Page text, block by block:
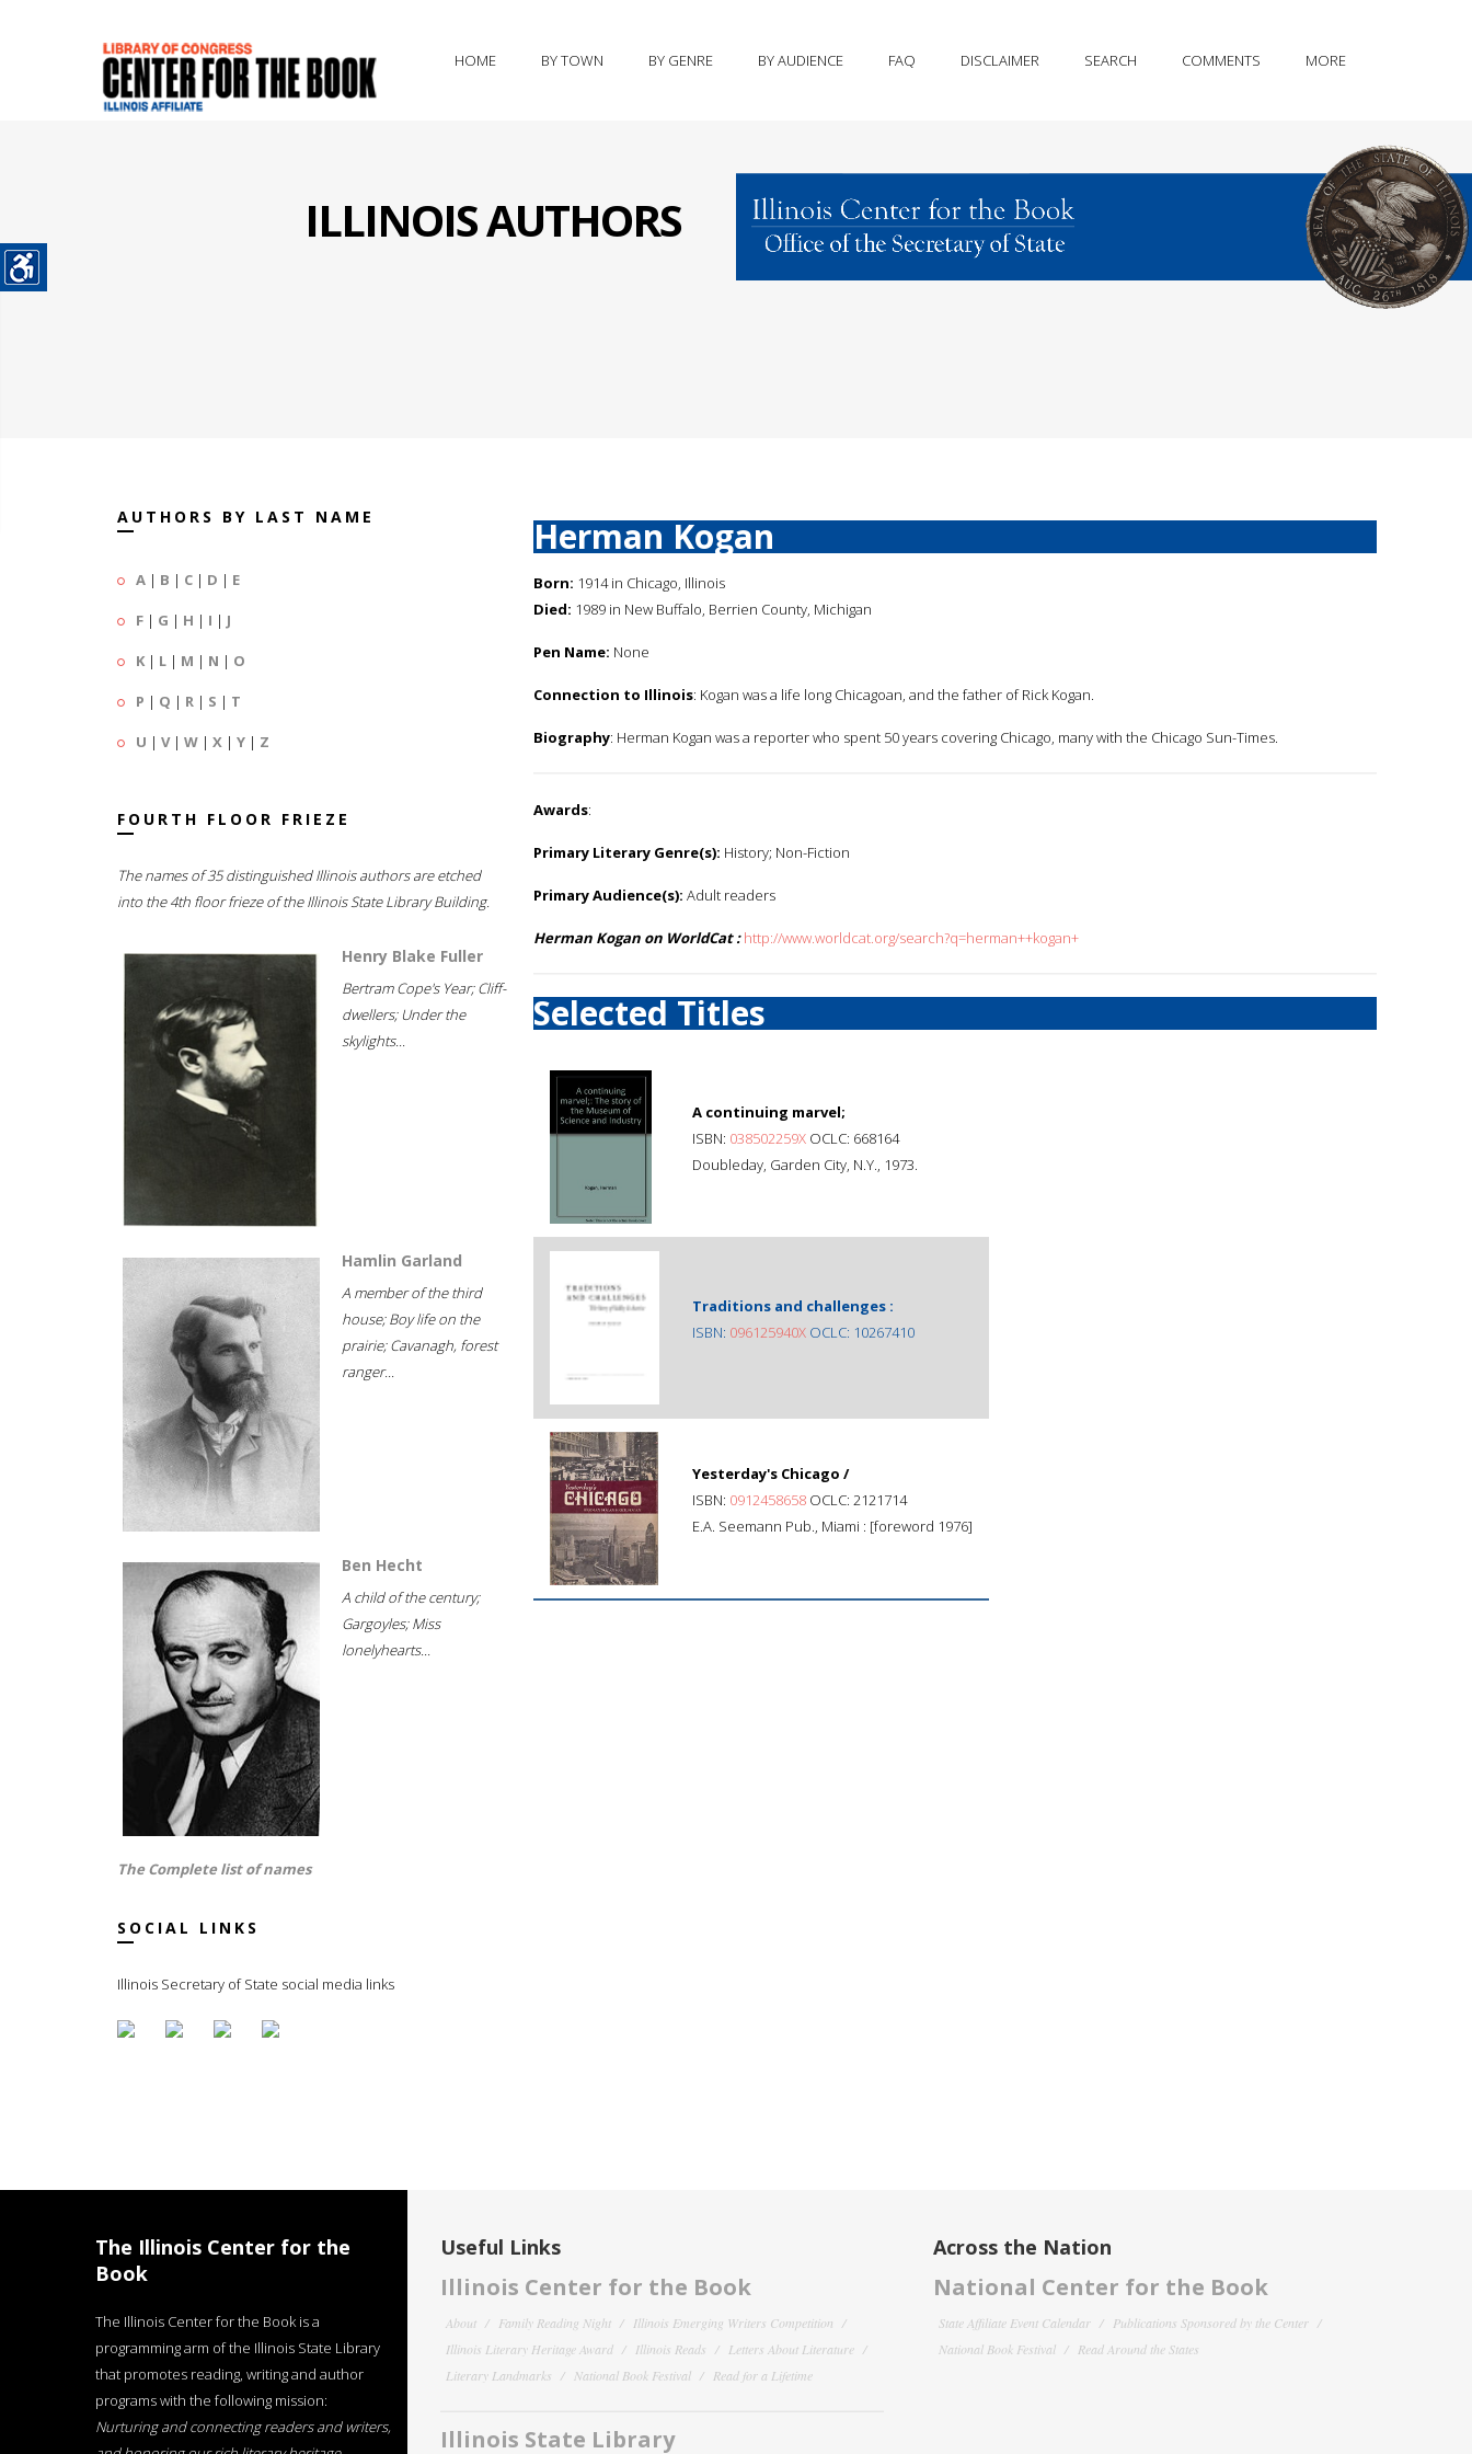
HOME BY TOWN BY GENRE BY AUDIENCE FAQ DISCLAIMER SEARCH COMMENTS MORE
ILLINOIS AUTHORS
AUTHORS BY LAST NAME
A | B | C | D | E
F | G | H | I | J
K | L | M | N | O
P | Q | R | S | T
U | V| W | X | Y | Z
FOURTH FLOOR FRIEZE
The names of 35 distinguished Illinois authors are etched
into the 4th floor frieze of the Illinois State Library Building.
Henry Blake Fuller
Bertram Cope's Year; Cliff-
dwellers; Under the
skylights...
Hamlin Garland
A member of the third
house; Boy life on the
prairie; Cavanagh, forest
ranger...
Ben Hecht
A child of the century;
Gargoyles; Miss
lonelyhearts...
The Complete list of names
SOCIAL LINKS
Illinois Secretary of State social media links
Herman Kogan
Born: 1914 in Chicago, Illinois
Died: 1989 in New Buffalo, Berrien County, Michigan
Pen Name: None
Connection to Illinois: Kogan was a life long Chicagoan, and the father of Rick Kogan.
Biography: Herman Kogan was a reporter who spent 50 years covering Chicago, many with the Chicago Sun-Times.
Awards:
Primary Literary Genre(s): History; Non-Fiction
Primary Audience(s): Adult readers
Herman Kogan on WorldCat : http://www.worldcat.org/search?q=herman++kogan+
Selected Titles
A continuing marvel;
ISBN: 038502259X OCLC: 668164
Doubleday, Garden City, N.Y., 1973.
Traditions and challenges :
ISBN: 096125940X OCLC: 10267410
Yesterday's Chicago /
ISBN: 0912458658 OCLC: 2121714
E.A. Seemann Pub., Miami : [foreword 1976]
The Illinois Center for the
Book
The Illinois Center for the Book is a
programming arm of the Illinois State Library
that promotes reading, writing and author
programs with the following mission:
Nurturing and connecting readers and writers,
Useful Links
Illinois Center for the Book
About Family Reading Night
Illinois Emerging Writers Competition
Illinois Literary Heritage Award
Illinois Reads
Letters About Literature
Literary Landmarks
National Book Festival Read for a Lifetime
Illinois State Library
Across the Nation
National Center for the Book
State Affiliate Event Calendar
Publications Sponsored by the Center
National Book Festival
Read Around the States